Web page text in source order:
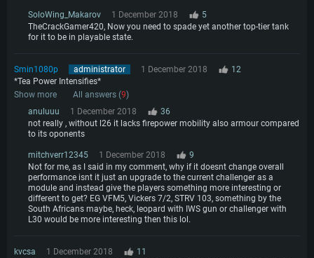
SoloWing_Makarov 1 December 2018
5
TheCrackGamer420, Now you need to spade yet another top-tier tank
for it to be in playable state.
Smin1080p administrator 1 December 2018
12
*Tea Power Intensifies*
Show more
All answers (9)
anuluuu
1 December 2018
36
not really , without l26 it lacks firepower mobility also armour compared
to its oponents
mitchverr12345 1 December 2018
9
Not for me, as I said in my comment, why if it doesnt change overall
performance isnt it just an upgrade to the current challenger as a
module and instead give the players something more interesting or
different to get? EG VFM5, Vickers 7/2, STRV 103, something by the
South Africans maybe, heck, leopard with IWS gun or challenger with
L30 would be more interesting then this lol.
kvcsa 1 December 2018
11